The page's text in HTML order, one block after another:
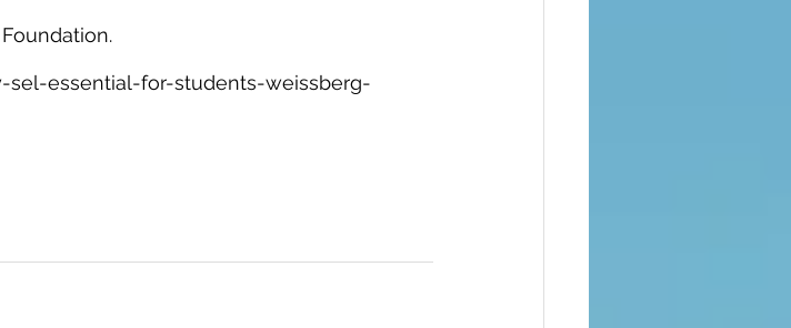
essential-for-students-weissberg-